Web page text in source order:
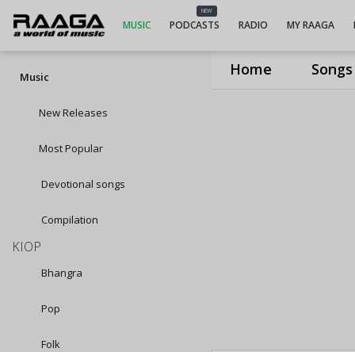
Home Songs
MUSIC
NEW
PODCASTS RADIO MY RAAGA
Music
New Releases
Most Popular
Devotional songs
Compilation
KIOP
Bhangra
Pop
Folk